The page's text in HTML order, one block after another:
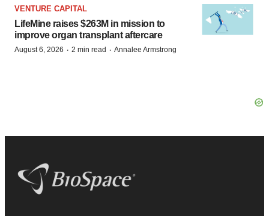
VENTURE CAPITAL
LifeMine raises $263M in mission to
improve organ transplant aftercare
August 6, 2026 · 2 min read · Annalee Armstrong